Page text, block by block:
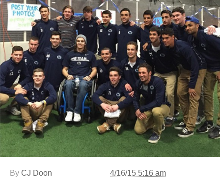
By CJ Doon 4/16/15 5:16 am